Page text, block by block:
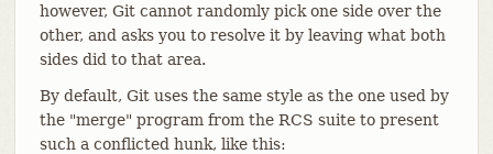
however, Git cannot randomly pick one side over the
other, and asks you to resolve it by leaving what both
sides did to that area.
By default, Git uses the same style as the one used by
the "merge" program from the RCS suite to present
such a conflicted hunk, like this: